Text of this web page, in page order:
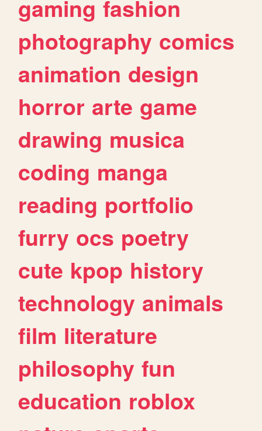
gaming fashion
photography comics
animation design
horror arte game
drawing musica
coding manga
reading portfolio
furry ocs poetry
cute kpop history
technology animals
film literature
philosophy fun
education roblox